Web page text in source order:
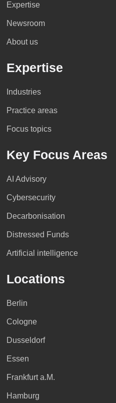
Expertise
Newsroom
About us
Expertise
Industries
Practice areas
Focus topics
Key Focus Areas
AI Advisory
Cybersecurity
Decarbonisation
Distressed Funds
Artificial intelligence
Locations
Berlin
Cologne
Dusseldorf
Essen
Frankfurt a.M.
Hamburg